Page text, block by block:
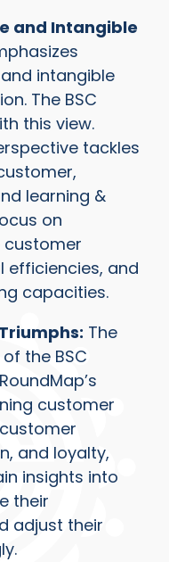
and Intangible
intangible
The BSC
this view.
tackles
learning &
on
customer
efficiencies, and
capacities.
The
the BSC
customer
and loyalty,
insights into
their
adjust their